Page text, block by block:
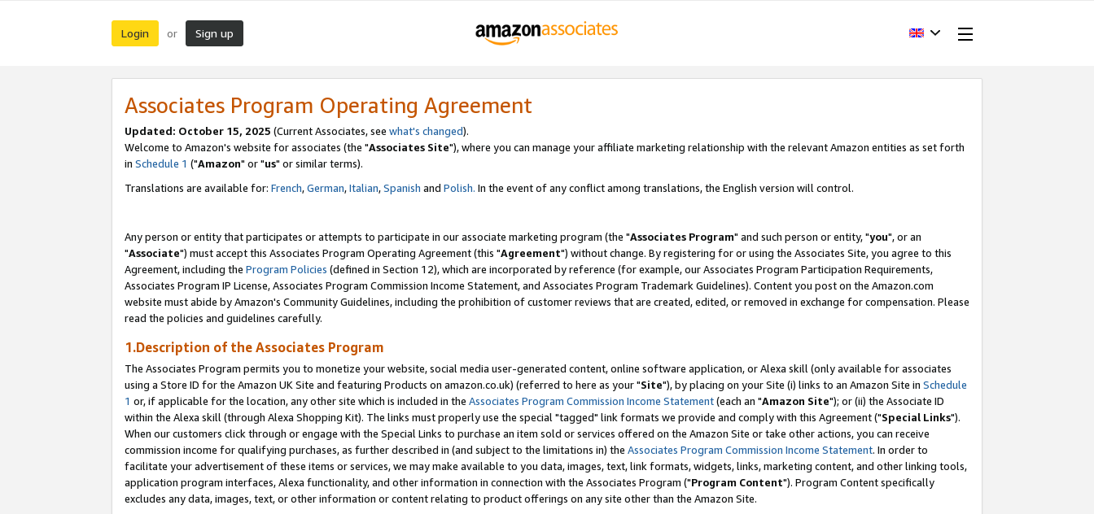
Login or Sign up
Associates Program Operating Agreement
Updated: October 15, 2025 (Current Associates, see what's changed).
Welcome to Amazon's website for associates (the "Associates Site"), where you can manage your affiliate marketing relationship with the relevant Amazon entities as set forth
in Schedule 1 ("Amazon" or "us" or similar terms).
Translations are available for: French,German,Italian,Spanish and Polish. In the event of any conflict among translations, the English version will control.
Any person or entity that participates or attempts to participate in our associate marketing program (the "Associates Program" and such person or entity, "you", or an
"Associate") must accept this Associates Program Operating Agreement (this "Agreement") without change. By registering for or using the Associates Site, you agree to this
Agreement, including the Program Policies (defined in Section 12), which are incorporated by reference (for example, our Associates Program Participation Requirements,
Associates Program IP License, Associates Program Commission Income Statement, and Associates Program Trademark Guidelines). Content you post on the Amazon.com
website must abide by Amazon's Community Guidelines, including the prohibition of customer reviews that are created, edited, or removed in exchange for compensation. Please
read the policies and guidelines carefully.
1.Description of the Associates Program
The Associates Program permits you to monetize your website, social media user-generated content, online software application, or Alexa skill (only available for associates
using a Store ID for the Amazon UK Site and featuring Products on amazon.co.uk) (referred to here as your "Site"), by placing on your Site (i) links to an Amazon Site in Schedule
1 or, if applicable for the location, any other site which is included in the Associates Program Commission Income Statement(each an "Amazon Site"); or (ii) the Associate ID
within the Alexa skill (through Alexa Shopping Kit). The links must properly use the special "tagged" link formats we provide and comply with this Agreement ("Special Links").
When our customers click through or engage with the Special Links to purchase an item sold or services offered on the Amazon Site or take other actions, you can receive
commission income for qualifying purchases, as further described in (and subject to the limitations in) the Associates Program Commission Income Statement. In order to
facilitate your advertisement of these items or services, we may make available to you data, images, text, link formats, widgets, links, marketing content, and other linking tools,
application program interfaces, Alexa functionality, and other information in connection with the Associates Program ("Program Content"). Program Content specifically
excludes any data, images, text, or other information or content relating to product offerings on any site other than the Amazon Site.